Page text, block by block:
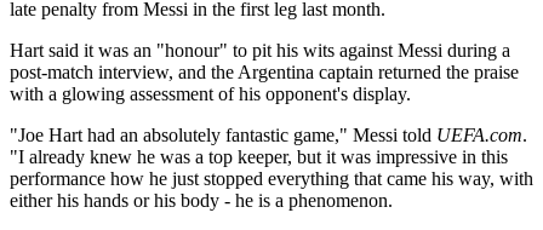
late penalty from Messi in the first leg last month.
Hart said it was an "honour" to pit his wits against Messi during a
post-match interview, and the Argentina captain returned the praise
with a glowing assessment of his opponent's display.
"Joe Hart had an absolutely fantastic game," Messi told UEFA.com.
"I already knew he was a top keeper, but it was impressive in this
performance how he just stopped everything that came his way, with
either his hands or his body - he is a phenomenon.